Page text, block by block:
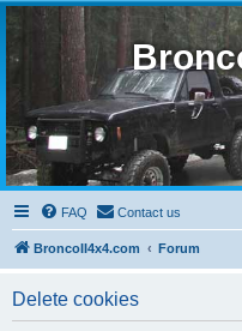
FAQ Contact us
BroncoII4x4.com Forum
Delete cookies